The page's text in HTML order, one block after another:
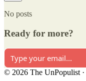
No posts
Ready for more?
© 2026 The UnPopulist ·